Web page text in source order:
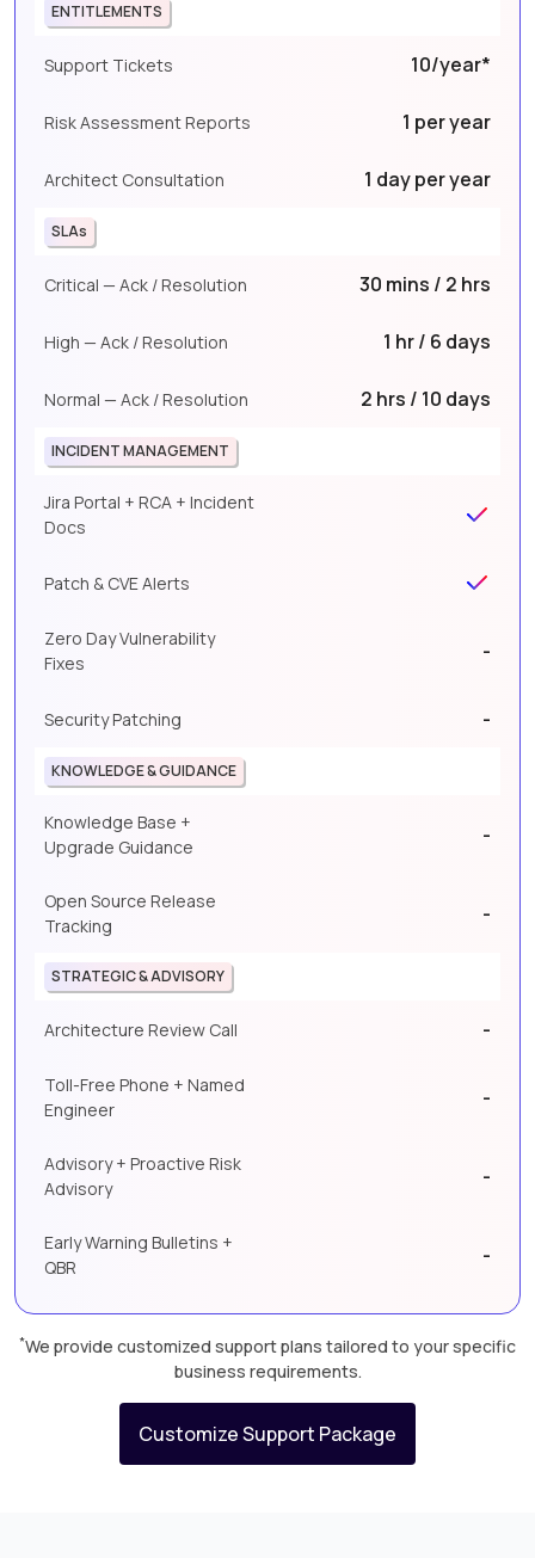
ENTITLEMENTS
Support Tickets 10/year*
Risk Assessment Reports 1 per year
Architect Consultation 1 day per year
SLAs
Critical — Ack / Resolution 30 mins / 2 hrs
High — Ack / Resolution 1 hr / 6 days
Normal — Ack / Resolution 2 hrs / 10 days
INCIDENT MANAGEMENT
Jira Portal + RCA + Incident
Docs
Patch & CVE Alerts
Zero Day Vulnerability
Fixes
-
Security Patching -
KNOWLEDGE & GUIDANCE
Knowledge Base +
Upgrade Guidance
-
Open Source Release
Tracking
-
STRATEGIC & ADVISORY
Architecture Review Call -
Toll-Free Phone + Named
Engineer
-
Advisory + Proactive Risk
Advisory
-
Early Warning Bulletins +
QBR
-
*We provide customized support plans tailored to your specific
business requirements.
Customize Support Package